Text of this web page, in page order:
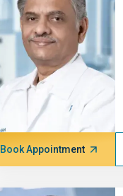
Book Appointment